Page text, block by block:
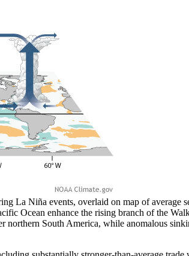
La Niña events, overlaid on map of average
Ocean enhance the rising branch of the
northern South America, while anomalous